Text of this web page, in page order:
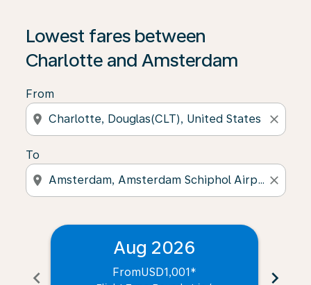
Lowest fares between
Charlotte and Amsterdam
From
location_on close
To
location_on close
chevron_left
Aug 2026
FromUSD1,001* chevron_right